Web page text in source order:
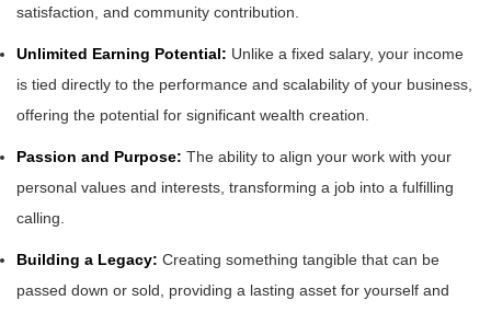
satisfaction, and community contribution.
Unlimited Earning Potential: Unlike a fixed salary, your income
is tied directly to the performance and scalability of your business,
offering the potential for significant wealth creation.
Passion and Purpose: The ability to align your work with your
personal values and interests, transforming a job into a fulfilling
calling.
Building a Legacy: Creating something tangible that can be
passed down or sold, providing a lasting asset for yourself and